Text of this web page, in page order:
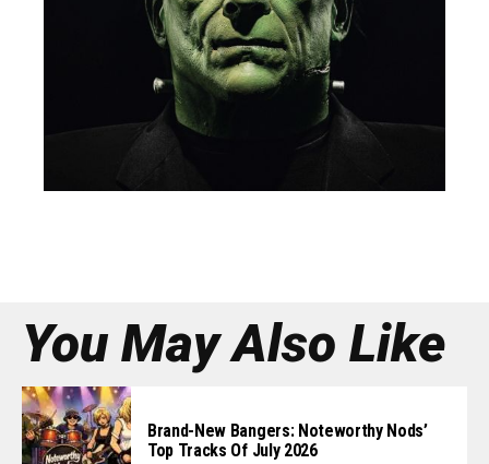
You May Also Like
Brand-New Bangers: Noteworthy Nods’
Top Tracks Of July 2026